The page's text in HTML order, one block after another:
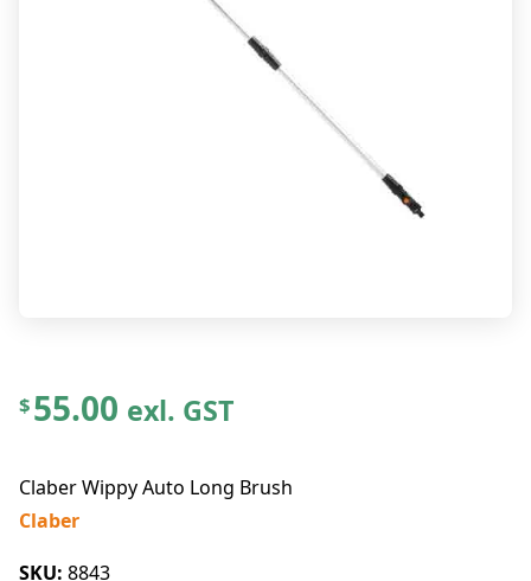
$55.00 exl. GST
Claber Wippy Auto Long Brush
Claber
SKU: 8843